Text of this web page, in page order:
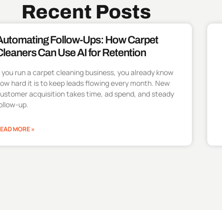
Recent Posts
Follow-Ups: How Carpet
Can Use AI for Retention
you run a carpet cleaning business, you already know
hard it is to keep leads flowing every month. New
acquisition takes time, ad spend, and steady
up.
MORE »